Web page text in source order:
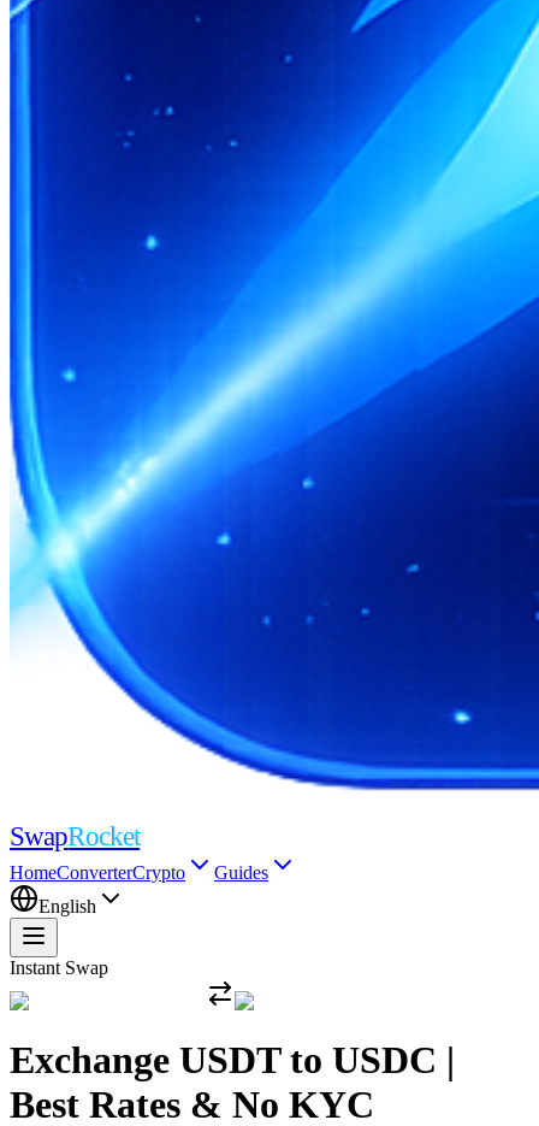
SwapRocket
HomeConverterCrypto
Guides
English
Instant Swap
Exchange USDT to USDC |
Best Rates & No KYC